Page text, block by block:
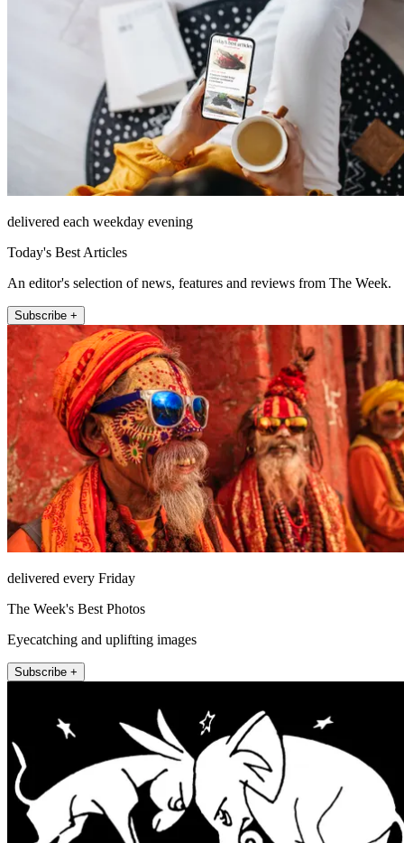
delivered each weekday evening
Today's Best Articles
An editor's selection of news, features and reviews from The Week.
Subscribe +
delivered every Friday
The Week's Best Photos
Eyecatching and uplifting images
Subscribe +